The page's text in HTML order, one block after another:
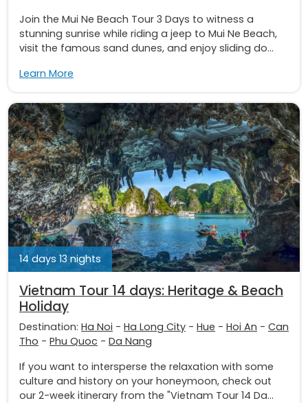
Join the Mui Ne Beach Tour 3 Days to witness a
stunning sunrise while riding a jeep to Mui Ne Beach,
visit the famous sand dunes, and enjoy sliding do...
Learn More
14 days 13 nights
Vietnam Tour 14 days: Heritage & Beach
Holiday
Destination: Ha Noi - Ha Long City - Hue - Hoi An - Can
Tho - Phu Quoc - Da Nang
If you want to intersperse the relaxation with some
culture and history on your honeymoon, check out
our 2-week itinerary from the "Vietnam Tour 14 Da...